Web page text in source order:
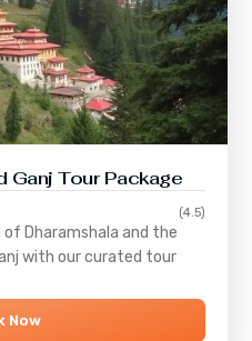
Ganj Tour Package
(4.5)
of Dharamshala and the
with our curated tour
Now